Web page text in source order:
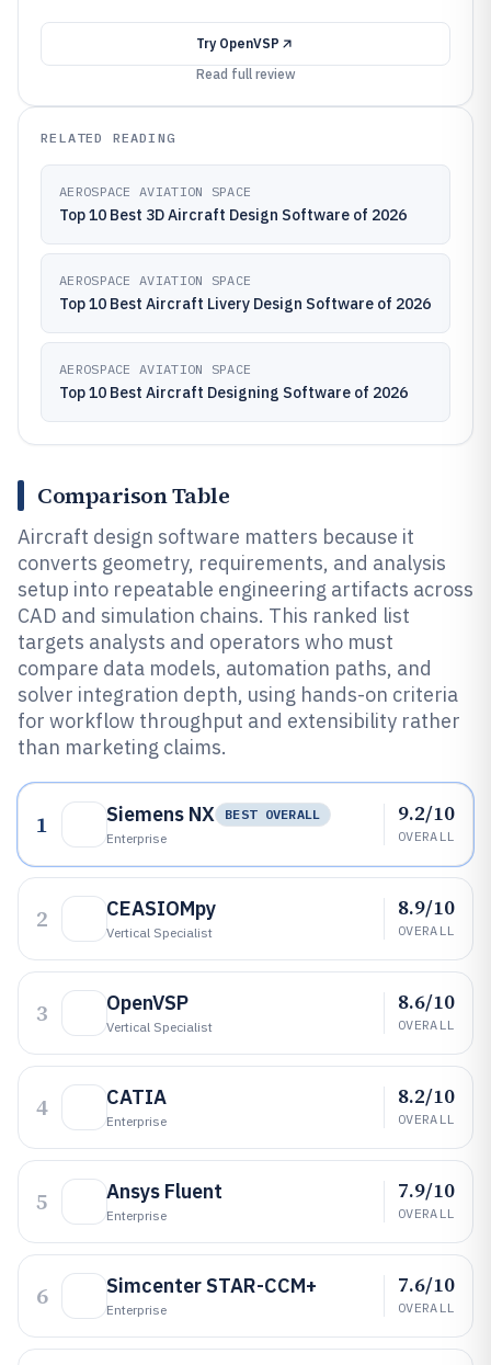
Try OpenVSP
Read full review
RELATED READING
AEROSPACE AVIATION SPACE
Top 10 Best 3D Aircraft Design Software of 2026
AEROSPACE AVIATION SPACE
Top 10 Best Aircraft Livery Design Software of 2026
AEROSPACE AVIATION SPACE
Top 10 Best Aircraft Designing Software of 2026
Comparison Table
Aircraft design software matters because it
converts geometry, requirements, and analysis
setup into repeatable engineering artifacts across
CAD and simulation chains. This ranked list
targets analysts and operators who must
compare data models, automation paths, and
solver integration depth, using hands-on criteria
for workflow throughput and extensibility rather
than marketing claims.
1 Siemens NX
BEST OVERALL
Enterprise
9.2/10
OVERALL
2 CEASIOMpy
Vertical Specialist
8.9/10
OVERALL
3 OpenVSP
Vertical Specialist
8.6/10
OVERALL
4 CATIA
Enterprise
8.2/10
OVERALL
5 Ansys Fluent
Enterprise
7.9/10
OVERALL
6 Simcenter STAR-CCM+
Enterprise
7.6/10
OVERALL